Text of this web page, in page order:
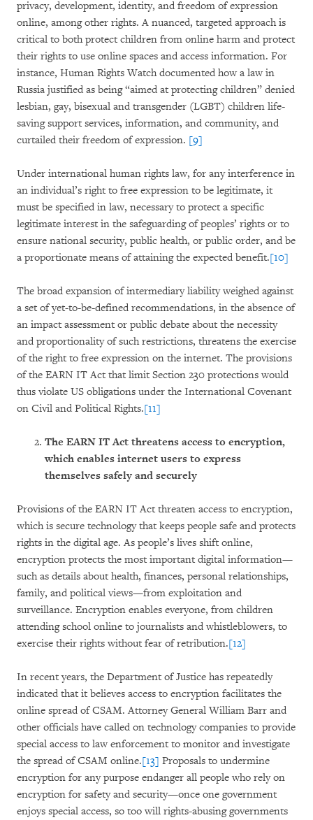
privacy, development, identity, and freedom of expression
online, among other rights. A nuanced, targeted approach is
critical to both protect children from online harm and protect
their rights to use online spaces and access information. For
instance, Human Rights Watch documented how a law in
Russia justified as being “aimed at protecting children” denied
lesbian, gay, bisexual and transgender (LGBT) children life-
saving support services, information, and community, and
curtailed their freedom of expression. [9]
Under international human rights law, for any interference in
an individual’s right to free expression to be legitimate, it
must be specified in law, necessary to protect a specific
legitimate interest in the safeguarding of peoples’ rights or to
ensure national security, public health, or public order, and be
a proportionate means of attaining the expected benefit.[10]
The broad expansion of intermediary liability weighed against
a set of yet-to-be-defined recommendations, in the absence of
an impact assessment or public debate about the necessity
and proportionality of such restrictions, threatens the exercise
of the right to free expression on the internet. The provisions
of the EARN IT Act that limit Section 230 protections would
thus violate US obligations under the International Covenant
on Civil and Political Rights.[11]
The EARN IT Act threatens access to encryption,
which enables internet users to express
themselves safely and securely
Provisions of the EARN IT Act threaten access to encryption,
which is secure technology that keeps people safe and protects
rights in the digital age. As people’s lives shift online,
encryption protects the most important digital information—
such as details about health, finances, personal relationships,
family, and political views—from exploitation and
surveillance. Encryption enables everyone, from children
attending school online to journalists and whistleblowers, to
exercise their rights without fear of retribution.[12]
In recent years, the Department of Justice has repeatedly
indicated that it believes access to encryption facilitates the
online spread of CSAM. Attorney General William Barr and
other officials have called on technology companies to provide
special access to law enforcement to monitor and investigate
the spread of CSAM online.[13] Proposals to undermine
encryption for any purpose endanger all people who rely on
encryption for safety and security—once one government
enjoys special access, so too will rights-abusing governments